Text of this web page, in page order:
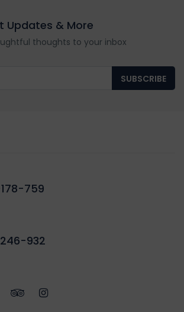
Updates & More
thoughts to your inbox
SUBSCRIBE
759
932